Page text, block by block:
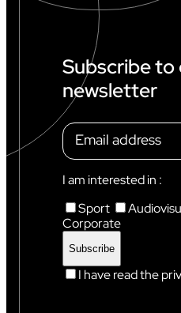
N
C
H
O
N
I
X
Subscribe to
newsletter
I am interested in :
Sport
Corporate
I have read the